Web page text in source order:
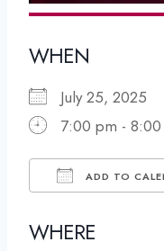
WHEN
July 25, 2025
7:00 pm -
ADD TO
WHERE